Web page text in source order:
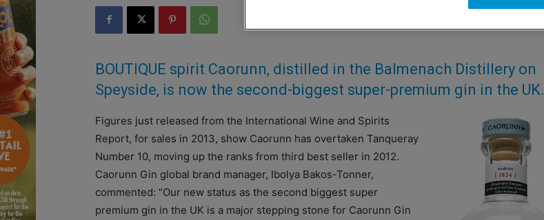
BOUTIQUE spirit Caorunn, distilled in the Balmenach Distillery on
Speyside, is now the second-biggest super-premium gin in the UK.
Figures just released from the International Wine and Spirits
Report, for sales in 2013, show Caorunn has overtaken Tanqueray
Number 10, moving up the ranks from third best seller in 2012.
Caorunn Gin global brand manager, Ibolya Bakos-Tonner,
commented: “Our new status as the second biggest super
premium gin in the UK is a major stepping stone for Caorunn Gin